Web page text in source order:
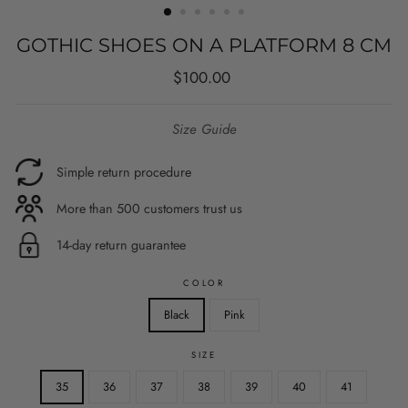
GOTHIC SHOES ON A PLATFORM 8 CM
Regular
Sale
$100.00
Size Guide
Simple return procedure
More than 500 customers trust us
14-day return guarantee
COLOR
Black Pink
SIZE
35 36 37 38 39 40 41